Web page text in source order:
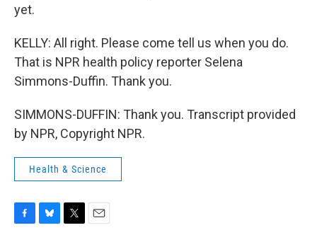
yet.
KELLY: All right. Please come tell us when you do.
That is NPR health policy reporter Selena
Simmons-Duffin. Thank you.
SIMMONS-DUFFIN: Thank you. Transcript provided
by NPR, Copyright NPR.
Health & Science